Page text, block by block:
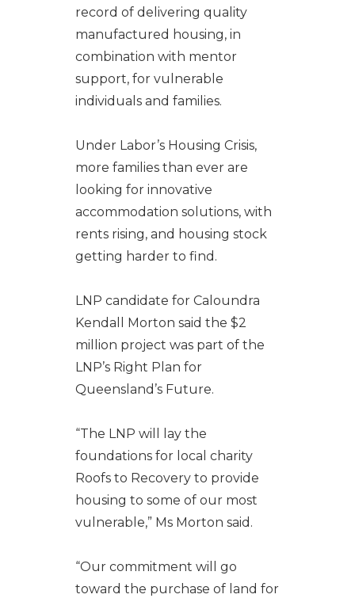
record of delivering quality
manufactured housing, in
combination with mentor
support, for vulnerable
individuals and families.
Under Labor’s Housing Crisis,
more families than ever are
looking for innovative
accommodation solutions, with
rents rising, and housing stock
getting harder to find.
LNP candidate for Caloundra
Kendall Morton said the $2
million project was part of the
LNP’s Right Plan for
Queensland’s Future.
“The LNP will lay the
foundations for local charity
Roofs to Recovery to provide
housing to some of our most
vulnerable,” Ms Morton said.
“Our commitment will go
toward the purchase of land for